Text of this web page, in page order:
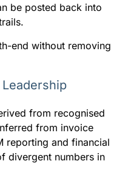
be posted back into
end without removing
from recognised
from invoice
reporting and financial
divergent numbers in